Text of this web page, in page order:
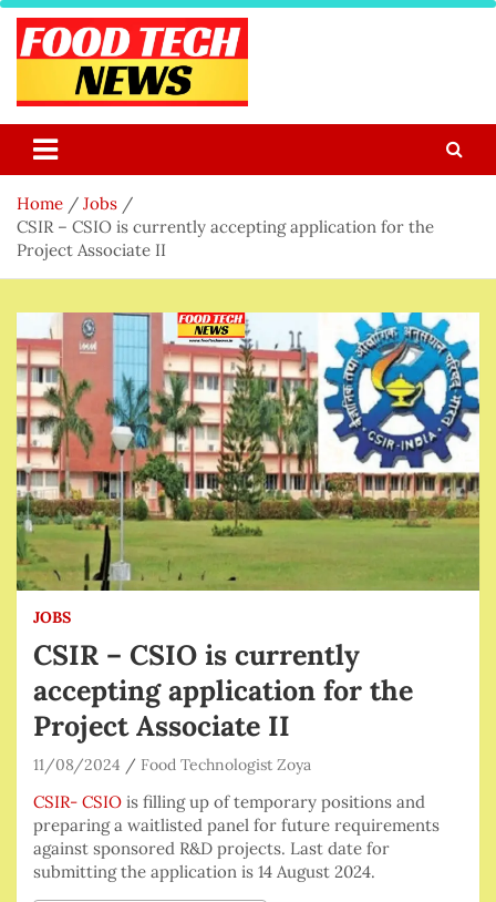
Skip
content
Food Tech NEWS
Home
Jobs
CSIR – CSIO is currently accepting application for the
Project Associate II
JOBS
CSIR – CSIO is currently
accepting application for the
Project Associate II
11/08/2024 Food Technologist Zoya
CSIR- CSIO is filling up of temporary positions and
preparing a waitlisted panel for future requirements
against sponsored R&D projects. Last date for
submitting the application is 14 August 2024.